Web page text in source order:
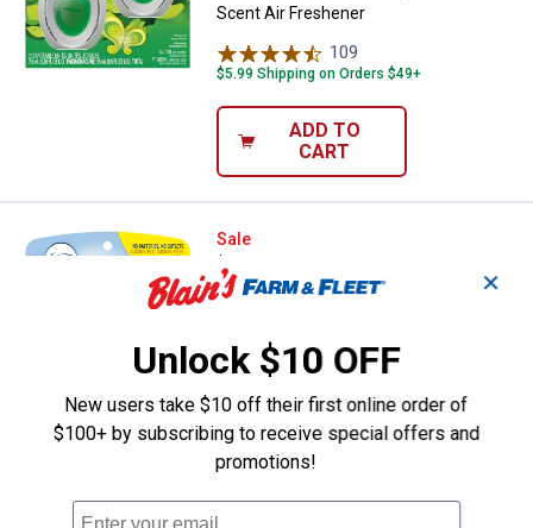
Scent Air Freshener
109
$5.99 Shipping on Orders $49+
ADD TO
CART
Febreze 2-Count Small Spaces
Sale
Price:
5
.
Was$5.99
Linen/Sky Odor-Fighting Air Freshener
$5.99 Shipping on Orders $49+
ADD TO
✕
Unlock $10 OFF
New users take $10 off their first online order of
$100+ by subscribing to receive special offers and
promotions!